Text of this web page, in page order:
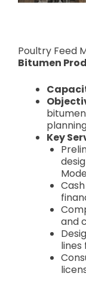
Poultry Feed
Bitumen
Key
and
lines